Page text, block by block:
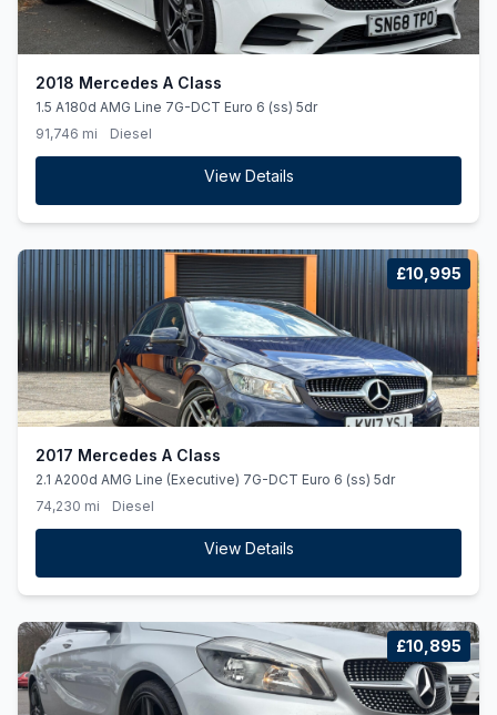
2018 Mercedes A Class
1.5 A180d AMG Line 7G-DCT Euro 6 (ss) 5dr
91,746 mi
Diesel
View Details
£10,995
2017 Mercedes A Class
2.1 A200d AMG Line (Executive) 7G-DCT Euro 6 (ss) 5dr
74,230 mi
Diesel
View Details
£10,895